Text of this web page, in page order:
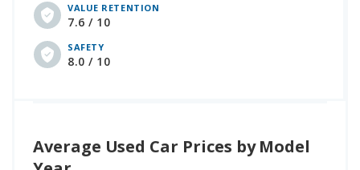
VALUE RETENTION
7.6 / 10
SAFETY
8.0 / 10
Average Used Car Prices by Model